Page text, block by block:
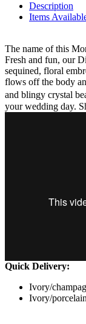
Description
Items
The name of this
Fresh and fun, our
sequined, floral
flows off the body
and blingy crystal
your wedding day.
Quick Delivery:
Ivory/
Ivory/